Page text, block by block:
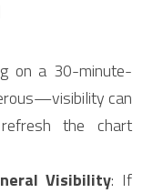
on a 30-minute-
can
the chart
Visibility: If